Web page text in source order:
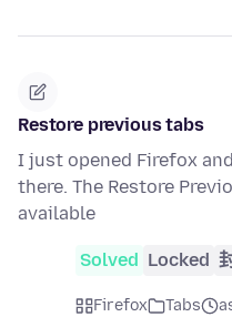
Restore previous tabs
I just opened Firefox
there. The Restore
available
Solved Locked
Firefox Tabs